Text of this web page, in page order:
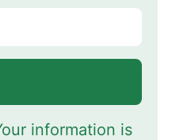
information is